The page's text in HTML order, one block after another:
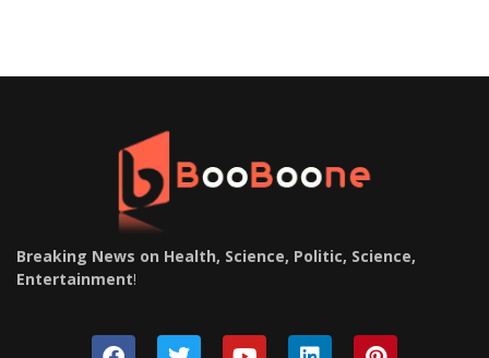
Breaking News on Health, Science, Politic, Science,
Entertainment!